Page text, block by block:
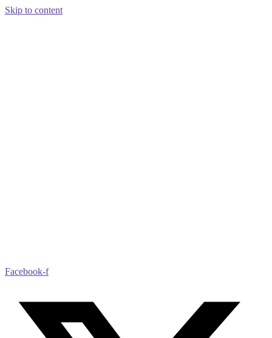
Skip to content
Facebook-f